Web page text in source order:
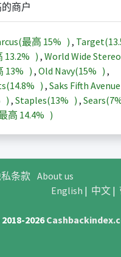
商户
最高 15% ) , Target(
13.2% ) , World Wide
13% ) , Old Navy(15% ) ,
14.8% ) , Saks Fifth
) , Staples(13% ) , Sears(
高 14.4% )
条款 About us
English | 中文|
2026